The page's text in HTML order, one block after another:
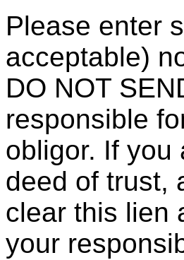
Please enter
acceptable)
DO NOT
responsible
obligor. If you
deed of trust,
clear this lien
your